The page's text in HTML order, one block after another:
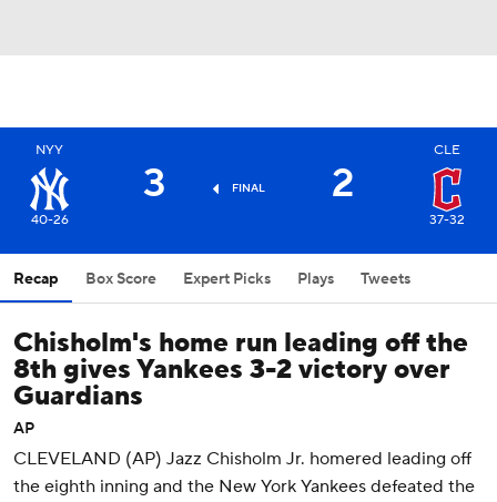
NYY
40-26
3 FINAL 2
CLE
37-32
Recap Box Score Expert Picks Plays Tweets
Chisholm's home run leading off the
8th gives Yankees 3-2 victory over
Guardians
AP
CLEVELAND (AP) Jazz Chisholm Jr. homered leading off
the eighth inning and the New York Yankees defeated the